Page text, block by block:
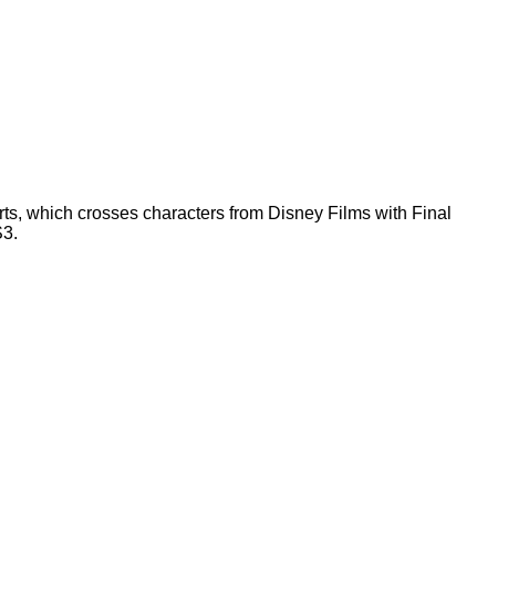
which crosses characters from Disney Films with Final